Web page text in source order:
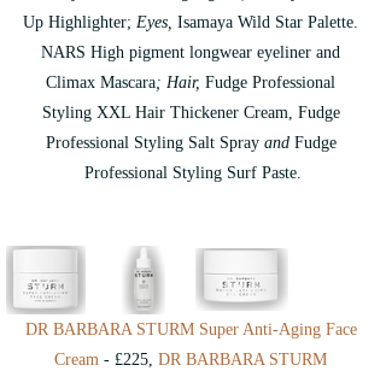
Up Highlighter; Eyes, Isamaya Wild Star Palette.
NARS High pigment longwear eyeliner and
Climax Mascara; Hair, Fudge Professional
Styling XXL Hair Thickener Cream, Fudge
Professional Styling Salt Spray and Fudge
Professional Styling Surf Paste.
DR BARBARA STURM Super Anti-Aging Face
Cream - £225, DR BARBARA STURM